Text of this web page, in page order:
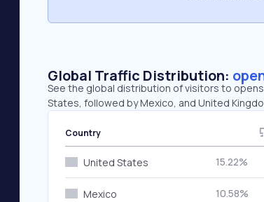
Global Traffic Distribution:
See the global distribution of visitors to
States, followed by Mexico, and United
Country
United States 15.22%
Mexico 10.58%